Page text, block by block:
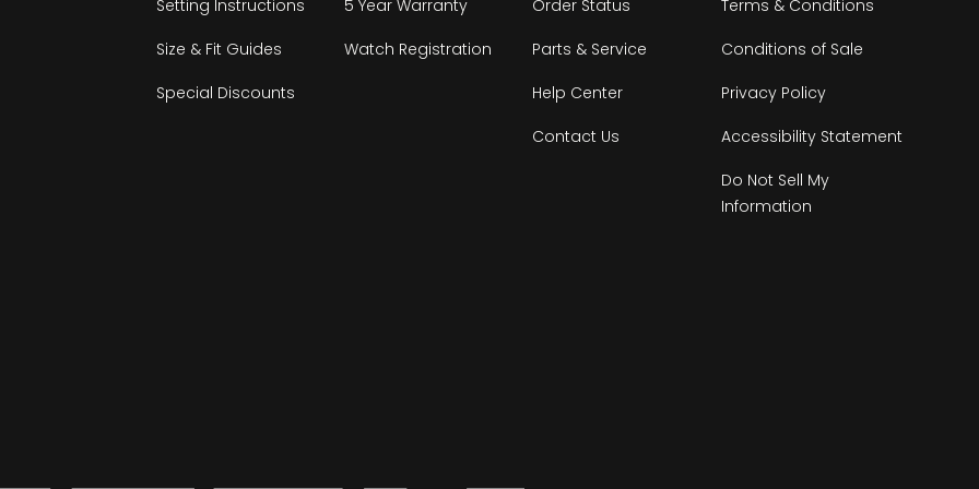
Setting Instructions
Size & Fit Guides
Special Discounts
5 Year Warranty
Watch Registration
Order Status
Parts & Service
Help Center
Contact Us
Terms & Conditions
Conditions of Sale
Privacy Policy
Accessibility Statement
Do Not Sell My
Information